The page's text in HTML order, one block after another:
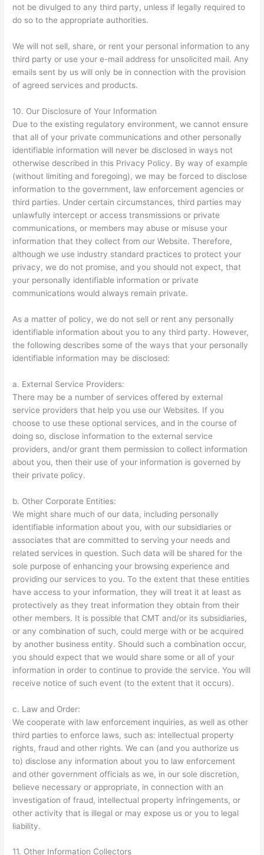
not be divulged to any third party, unless if legally required to
do so to the appropriate authorities.
We will not sell, share, or rent your personal information to any
third party or use your e-mail address for unsolicited mail. Any
emails sent by us will only be in connection with the provision
of agreed services and products.
10. Our Disclosure of Your Information
Due to the existing regulatory environment, we cannot ensure
that all of your private communications and other personally
identifiable information will never be disclosed in ways not
otherwise described in this Privacy Policy. By way of example
(without limiting and foregoing), we may be forced to disclose
information to the government, law enforcement agencies or
third parties. Under certain circumstances, third parties may
unlawfully intercept or access transmissions or private
communications, or members may abuse or misuse your
information that they collect from our Website. Therefore,
although we use industry standard practices to protect your
privacy, we do not promise, and you should not expect, that
your personally identifiable information or private
communications would always remain private.
As a matter of policy, we do not sell or rent any personally
identifiable information about you to any third party. However,
the following describes some of the ways that your personally
identifiable information may be disclosed:
a. External Service Providers:
There may be a number of services offered by external
service providers that help you use our Websites. If you
choose to use these optional services, and in the course of
doing so, disclose information to the external service
providers, and/or grant them permission to collect information
about you, then their use of your information is governed by
their private policy.
b. Other Corporate Entities:
We might share much of our data, including personally
identifiable information about you, with our subsidiaries or
associates that are committed to serving your needs and
related services in question. Such data will be shared for the
sole purpose of enhancing your browsing experience and
providing our services to you. To the extent that these entities
have access to your information, they will treat it at least as
protectively as they treat information they obtain from their
other members. It is possible that CMT and/or its subsidiaries,
or any combination of such, could merge with or be acquired
by another business entity. Should such a combination occur,
you should expect that we would share some or all of your
information in order to continue to provide the service. You will
receive notice of such event (to the extent that it occurs).
c. Law and Order:
We cooperate with law enforcement inquiries, as well as other
third parties to enforce laws, such as: intellectual property
rights, fraud and other rights. We can (and you authorize us
to) disclose any information about you to law enforcement
and other government officials as we, in our sole discretion,
believe necessary or appropriate, in connection with an
investigation of fraud, intellectual property infringements, or
other activity that is illegal or may expose us or you to legal
liability.
11. Other Information Collectors